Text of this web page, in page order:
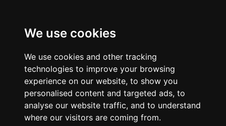
We use cookies
We use cookies and other tracking
technologies to improve your browsing
experience on our website, to show you
personalised content and targeted ads, to
analyse our website traffic, and to understand
where our visitors are coming from.